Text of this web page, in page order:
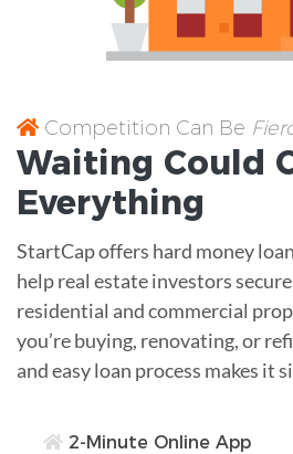
Competition Can Be
Waiting Could
Everything
StartCap offers hard money
help real estate investors
residential and commercial
you’re buying, renovating, or
and easy loan process makes it
2-Minute Online App